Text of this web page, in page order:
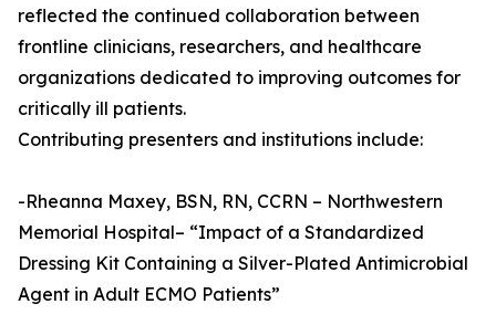
reflected the continued collaboration between
frontline clinicians, researchers, and healthcare
organizations dedicated to improving outcomes for
critically ill patients.
Contributing presenters and institutions include:
-Rheanna Maxey, BSN, RN, CCRN – Northwestern
Memorial Hospital– “Impact of a Standardized
Dressing Kit Containing a Silver-Plated Antimicrobial
Agent in Adult ECMO Patients”